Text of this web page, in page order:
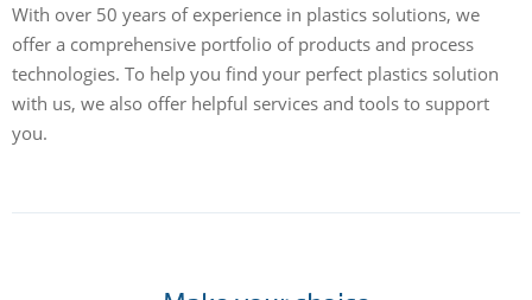
you?
With over 50 years of experience in plastics solutions, we
offer a comprehensive portfolio of products and process
technologies. To help you find your perfect plastics solution
with us, we also offer helpful services and tools to support
you.